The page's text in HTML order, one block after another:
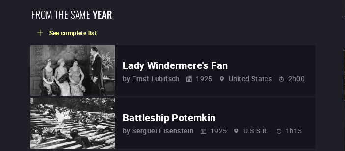
FROM THE SAMEYEAR
See complete list
Lady Windermere's Fan
by Ernst Lubitsch 1925 United States 2h00
Battleship Potemkin
by Sergueï Eisenstein 1925 U.S.S.R. 1h15